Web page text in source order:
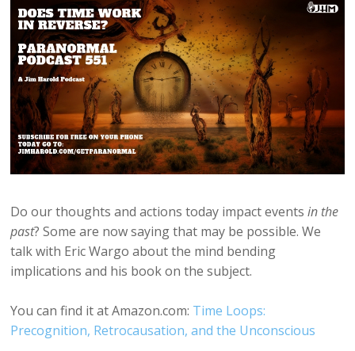
Do our thoughts and actions today impact eventsin the
past? Some are now saying that may be possible. We
talk with Eric Wargo about the mind bending
implications and his book on the subject.
You can find it at Amazon.com: Time Loops:
Precognition, Retrocausation, and the Unconscious